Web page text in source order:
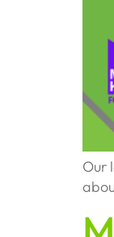
Our